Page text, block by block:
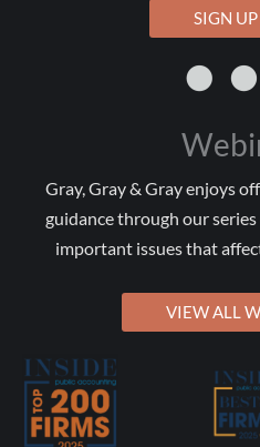
SIGN
Gray, Gray & Gray enjoys
guidance through our
important issues that
VIEW ALL